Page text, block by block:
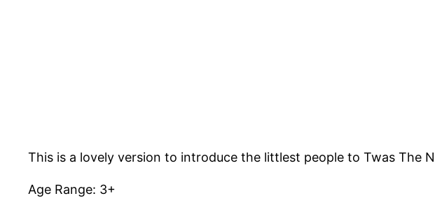
This is a lovely version to introduce the littlest people to Twas The
Age Range: 3+